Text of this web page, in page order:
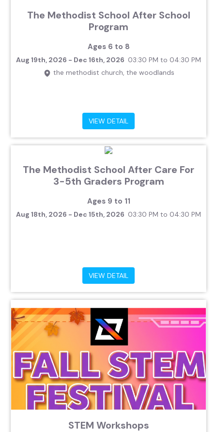
The Methodist School After School
Program
Ages 6 to 8
Aug 19th, 2026 - Dec 16th, 2026 03:30 PM to 04:30 PM
the methodist church, the woodlands
VIEW DETAIL
The Methodist School After Care For
3-5th Graders Program
Ages 9 to 11
Aug 18th, 2026 - Dec 15th, 2026 03:30 PM to 04:30 PM
VIEW DETAIL
STEM Workshops